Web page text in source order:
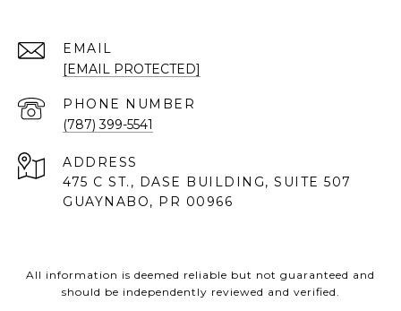
EMAIL
[EMAIL PROTECTED]
PHONE NUMBER
(787) 399-5541
ADDRESS
475 C ST., DASE BUILDING, SUITE 507
GUAYNABO, PR 00966
All information is deemed reliable but not guaranteed and
should be independently reviewed and verified.